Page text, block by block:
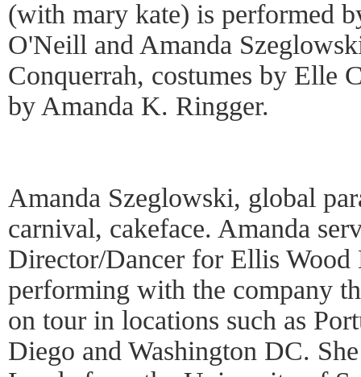
(with mary kate) is performed
O'Neill and Amanda
Conquerrah, costumes by Elle
by Amanda K. Ringger.
Amanda Szeglowski, global
carnival, cakeface. Amanda
Director/Dancer for Ellis Wood
performing with the company
on tour in locations such as
Diego and Washington DC.